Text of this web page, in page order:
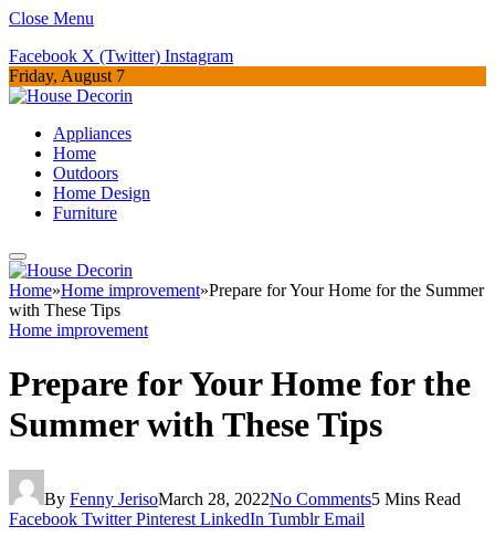
Close Menu
Facebook X (Twitter) Instagram
Friday, August 7
Appliances
Home
Outdoors
Home Design
Furniture
Home»Home improvement»Prepare for Your Home for the Summer
with These Tips
Home improvement
Prepare for Your Home for the
Summer with These Tips
By Fenny JerisoMarch 28, 2022No Comments5 Mins Read
Facebook Twitter Pinterest LinkedIn Tumblr Email